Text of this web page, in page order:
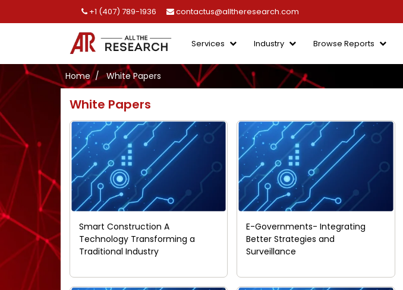
+1 (407) 789-1936 contactus@alltheresearch.com
Services Industry Browse Reports
Home White Papers
White Papers
Smart Construction A
Technology Transforming a
Traditional Industry
E-Governments- Integrating
Better Strategies and
Surveillance